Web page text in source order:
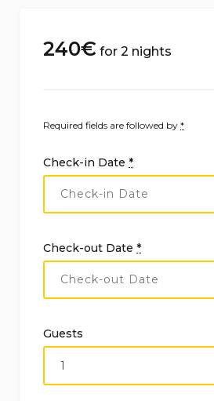
240€ for 2 nights
Required fields are followed by *
Check-in Date *
Check-out Date *
Guests